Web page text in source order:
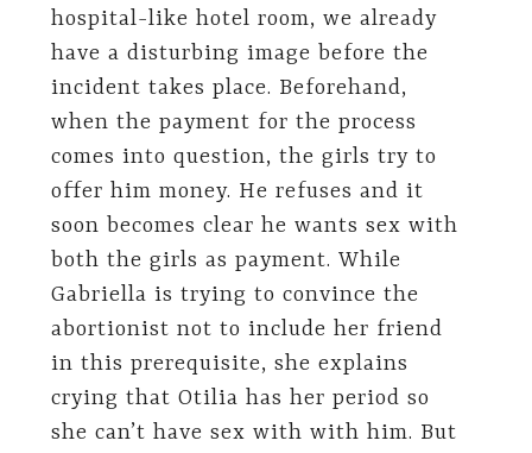
hospital-like hotel room, we already
have a disturbing image before the
incident takes place. Beforehand,
when the payment for the process
comes into question, the girls try to
offer him money. He refuses and it
soon becomes clear he wants sex with
both the girls as payment. While
Gabriella is trying to convince the
abortionist not to include her friend
in this prerequisite, she explains
crying that Otilia has her period so
she can’t have sex with with him. But